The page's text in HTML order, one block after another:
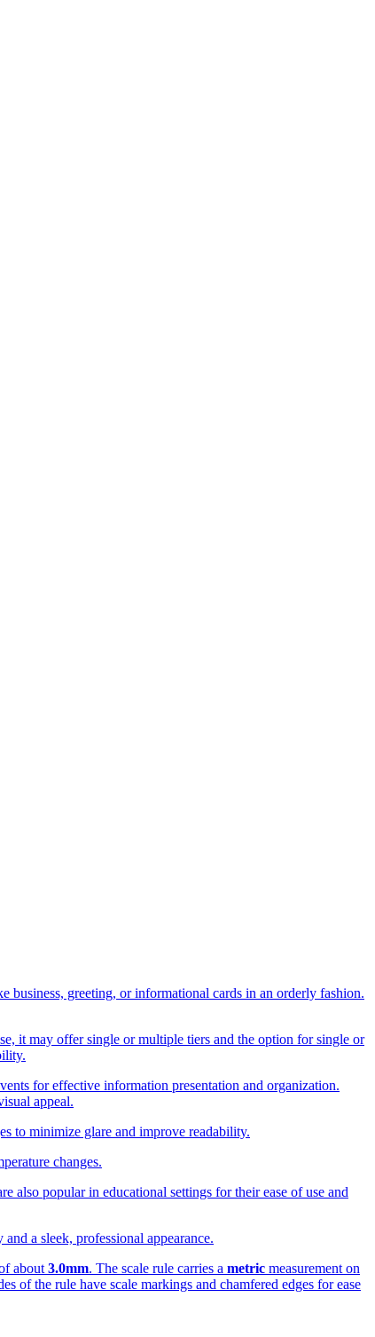
business, greeting, or informational cards in an orderly fashion.
it may offer single or multiple tiers and the option for single or
for effective information presentation and organization.
appeal.
to minimize glare and improve readability.
changes.
also popular in educational settings for their ease of use and
a sleek, professional appearance.
about 3.0mm. The scale rule carries a metric measurement on
of the rule have scale markings and chamfered edges for ease